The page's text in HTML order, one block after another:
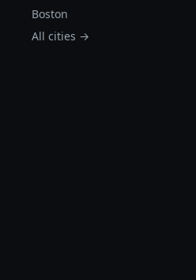
Boston
All cities →